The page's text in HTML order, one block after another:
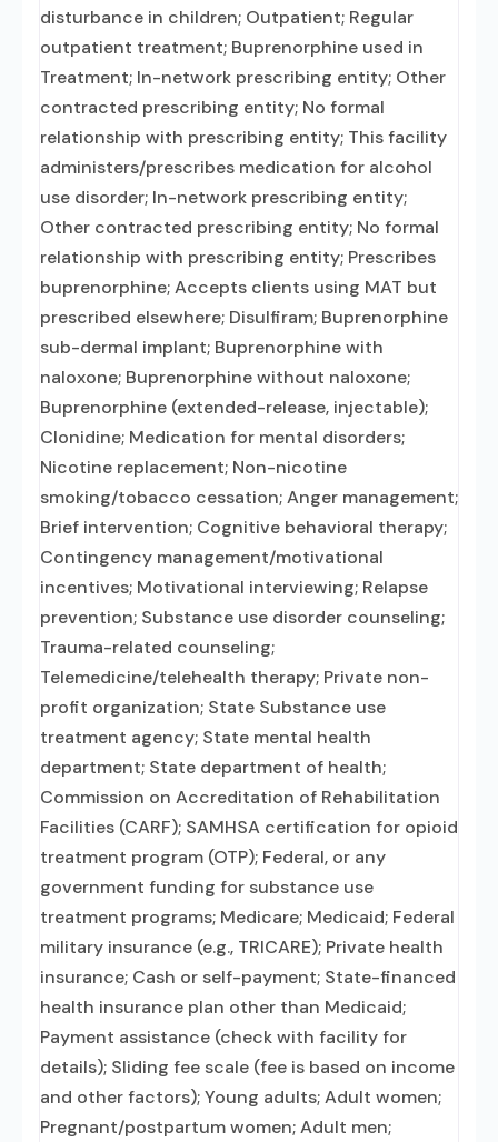
disturbance in children; Outpatient; Regular
outpatient treatment; Buprenorphine used in
Treatment; In-network prescribing entity; Other
contracted prescribing entity; No formal
relationship with prescribing entity; This facility
administers/prescribes medication for alcohol
use disorder; In-network prescribing entity;
Other contracted prescribing entity; No formal
relationship with prescribing entity; Prescribes
buprenorphine; Accepts clients using MAT but
prescribed elsewhere; Disulfiram; Buprenorphine
sub-dermal implant; Buprenorphine with
naloxone; Buprenorphine without naloxone;
Buprenorphine (extended-release, injectable);
Clonidine; Medication for mental disorders;
Nicotine replacement; Non-nicotine
smoking/tobacco cessation; Anger management;
Brief intervention; Cognitive behavioral therapy;
Contingency management/motivational
incentives; Motivational interviewing; Relapse
prevention; Substance use disorder counseling;
Trauma-related counseling;
Telemedicine/telehealth therapy; Private non-
profit organization; State Substance use
treatment agency; State mental health
department; State department of health;
Commission on Accreditation of Rehabilitation
Facilities (CARF); SAMHSA certification for opioid
treatment program (OTP); Federal, or any
government funding for substance use
treatment programs; Medicare; Medicaid; Federal
military insurance (e.g., TRICARE); Private health
insurance; Cash or self-payment; State-financed
health insurance plan other than Medicaid;
Payment assistance (check with facility for
details); Sliding fee scale (fee is based on income
and other factors); Young adults; Adult women;
Pregnant/postpartum women; Adult men;